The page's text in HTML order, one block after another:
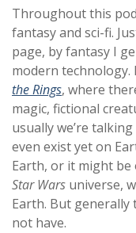
Throughout this
fantasy and sci-fi.
page, by fantasy I
modern technology.
the Rings, where
magic, fictional
usually we’re
even exist yet on
Earth, or it might
Star Wars universe,
Earth. But generally
not have.